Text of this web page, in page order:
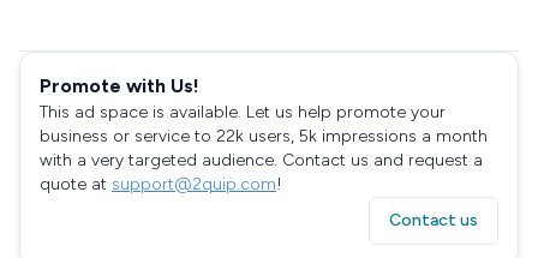
Promote with Us!
This ad space is available. Let us help promote your
business or service to 22k users, 5k impressions a month
with a very targeted audience. Contact us and request a
quote at support@2quip.com!
Contact us